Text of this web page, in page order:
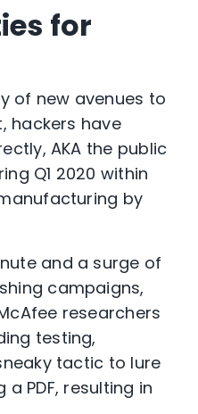
for
of new avenues to
hackers have
AKA the public
Q1 2020 within
by
and a surge of
campaigns,
researchers
testing,
tactic to lure
PDF, resulting in